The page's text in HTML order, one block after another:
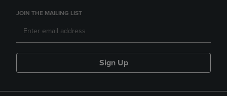
JOIN THE MAILING LIST
Sign Up